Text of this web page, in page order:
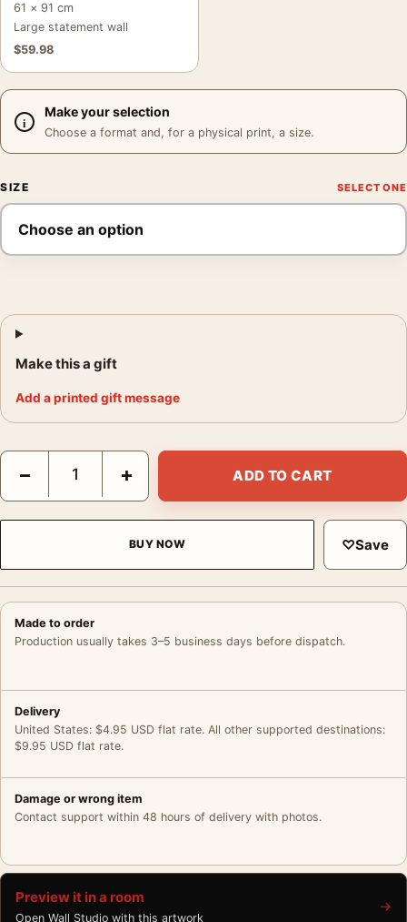
61 × 91 cm
Large statement wall
$59.98
Make your selection
Choose a format and, for a physical print, a size.
SIZE
Make this a gift
Add a printed gift message
Seven Samurai Akira Kurosawa Japanese Vintage Print Movie
− + ADD TO CART
BUY NOW ♡Save
Made to order
Production usually takes 3–5 business days before dispatch.
Delivery
United States: $4.95 USD flat rate. All other supported destinations:
$9.95 USD flat rate.
Damage or wrong item
Contact support within 48 hours of delivery with photos.
Preview it in a room
Open Wall Studio with this artwork
→